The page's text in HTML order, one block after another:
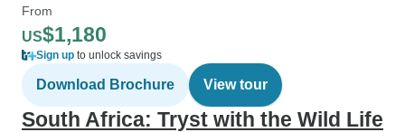
From
US$1,180
Sign up to unlock savings
Download Brochure View tour
South Africa: Tryst with the Wild Life